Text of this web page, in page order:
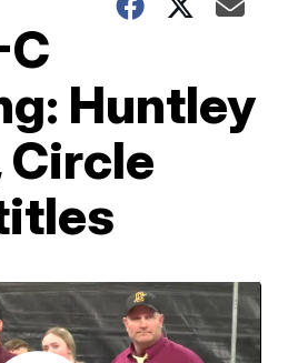
Huntley
Circle